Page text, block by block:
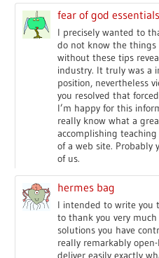
fear of god essentials
I precisely wanted to
do not know the things
without these tips
industry. It truly was a
position, nevertheless
you resolved that
I’m happy for this
really know what a
accomplishing
of a web site. Probably
of us.
hermes bag
I intended to write you
to thank you very
solutions you have
really remarkably
deliver easily exactly